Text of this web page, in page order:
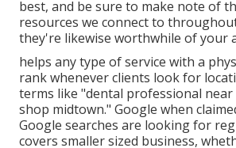
best, and be sure to make note of
resources we connect to
they're likewise worthwhile of your
helps any type of service with a
rank whenever clients look for
terms like "dental professional near
shop midtown." Google when
Google searches are looking for
covers smaller sized business,